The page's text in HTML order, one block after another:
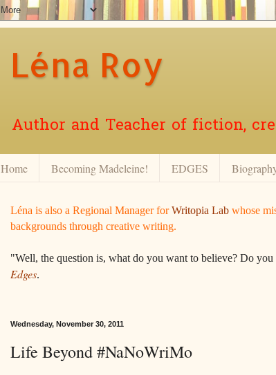
Léna Roy
Author and Teacher of fiction,
Home Becoming Madeleine! EDGES
Léna is also a Regional Manager forWritopia Lab whose
backgrounds through creative writing.
"Well, the question is, what do you want to believe? Do
Edges.
Wednesday, November 30, 2011
Life Beyond #NaNoWriMo